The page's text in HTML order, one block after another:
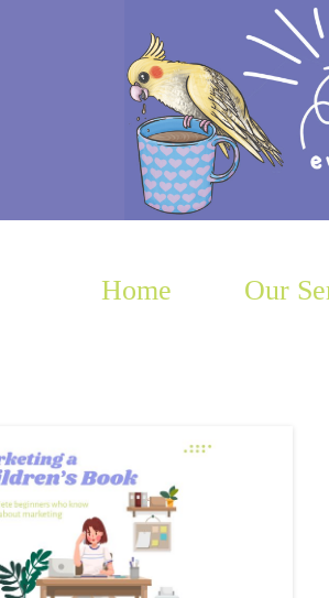
Home Our